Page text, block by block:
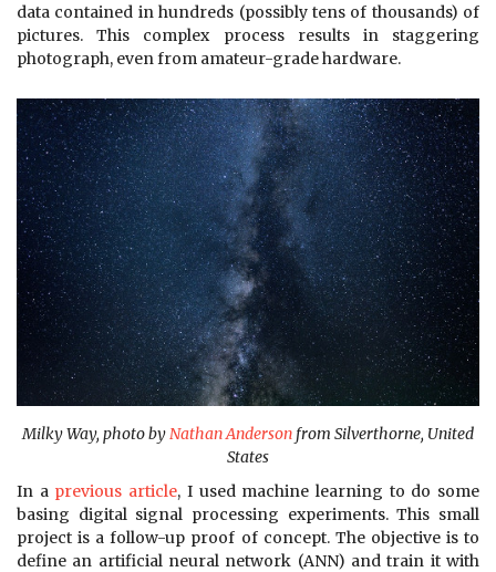
data contained in hundreds (possibly tens of thousands) of
pictures. This complex process results in staggering
photograph, even from amateur-grade hardware.
Milky Way, photo by Nathan Anderson from Silverthorne, United
States
In a previous article, I used machine learning to do some
basing digital signal processing experiments. This small
project is a follow-up proof of concept. The objective is to
define an artificial neural network (ANN) and train it with